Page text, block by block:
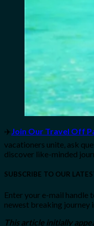
✈️Join Our Travel Off
vacationers unite, ask
discover like-minded
SUBSCRIBE TO OUR
Enter your e-mail handle
newest breaking journey
This article initially